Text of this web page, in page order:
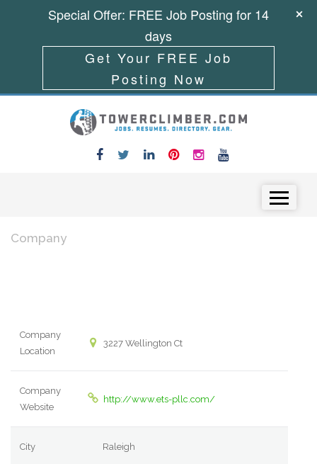
Company
Company
Location
3227 Wellington Ct
Company
Website
http://www.ets-pllc.com/
City Raleigh
Special Offer: FREE Job Posting for 14
days
Get Your FREE Job
Posting Now